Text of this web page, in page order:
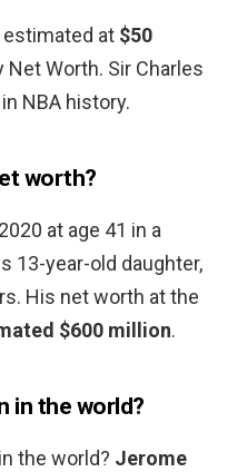
estimated at $50
Worth. Sir Charles
NBA history.
worth?
at age 41 in a
13-year-old daughter,
His net worth at the
$600 million.
in the world?
the world? Jerome